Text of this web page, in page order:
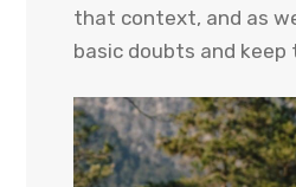
that context, and as
basic doubts and